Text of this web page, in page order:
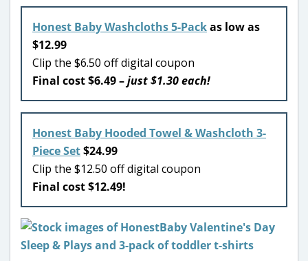
Honest Baby Washcloths 5-Packas low as
$12.99
Clip the $6.50 off digital coupon
Final cost $6.49 –just $1.30 each!
Honest Baby Hooded Towel & Washcloth 3-
Piece Set$24.99
Clip the $12.50 off digital coupon
Final cost $12.49!